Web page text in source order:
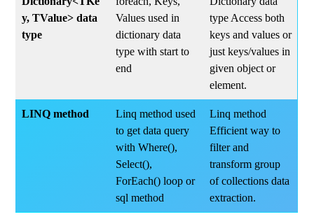
y, TValue> data
type
Values used in
dictionary data
type with start to
end
type Access both
keys and values or
just keys/values in
given object or
element.
LINQ method
Linq method used
to get data query
with Where(),
Select(),
ForEach() loop or
sql method
Linq method
Efficient way to
filter and
transform group
of collections data
extraction.